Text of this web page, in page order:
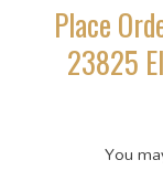
Place
23825
You